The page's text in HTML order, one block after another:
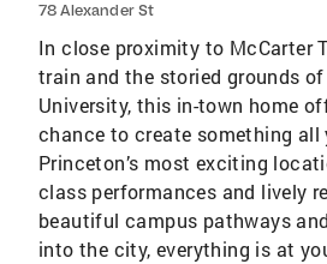
78 Alexander St
In close proximity to McCarter
train and the storied grounds
University, this in-town home
chance to create something all
Princeton’s most exciting
class performances and lively
beautiful campus pathways
into the city, everything is at